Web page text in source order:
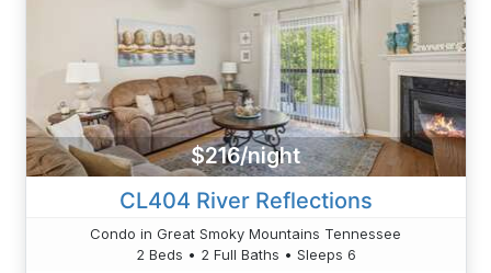
$216/night
CL404 River Reflections
Condo in Great Smoky Mountains Tennessee
2 Beds • 2 Full Baths • Sleeps 6